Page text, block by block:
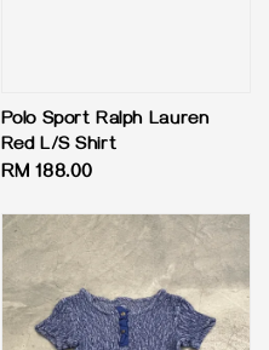
Polo Sport Ralph Lauren
Red L/S Shirt
Regular
RM 188.00